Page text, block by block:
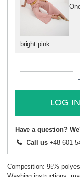
bright pink
LOG
Have a question?
Call us +48 601
Composition: 95%